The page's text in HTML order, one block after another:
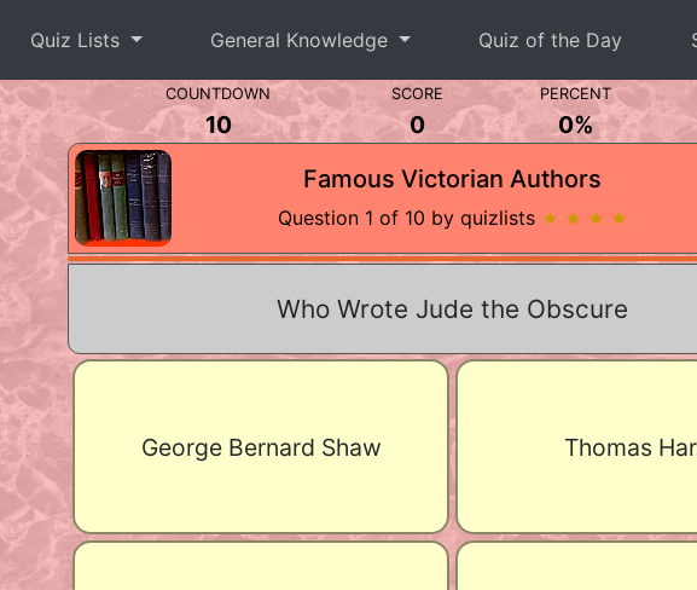
Quiz Lists General Knowledge Quiz of the Day
COUNTDOWN SCORE PERCENT
10 0 0%
Famous Victorian Authors
Question 1 of 10 by quizlists ★ ★ ★ ★
Who Wrote Jude the Obscure
George Bernard Shaw Thomas